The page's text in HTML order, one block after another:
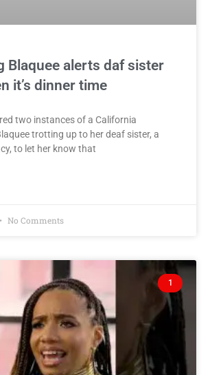
Blaquee alerts daf sister
it’s dinner time
two instances of a California
trotting up to her deaf sister, a
to let her know that
No Comments
1